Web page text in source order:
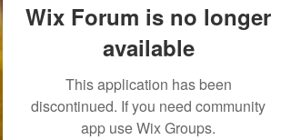
Wix Forum is no longer
available
This application has been
discontinued. If you need community
app use Wix Groups.